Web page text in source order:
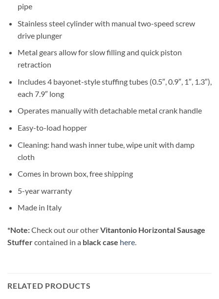
pipe
Stainless steel cylinder with manual two-speed screw
drive plunger
Metal gears allow for slow filling and quick piston
retraction
Includes 4 bayonet-style stuffing tubes (0.5″, 0.9″, 1″, 1.3″),
each 7.9″ long
Operates manually with detachable metal crank handle
Easy-to-load hopper
Cleaning: hand wash inner tube, wipe unit with damp
cloth
Comes in brown box, free shipping
5-year warranty
Made in Italy
*Note:Check out our otherVitantonio Horizontal Sausage
Stuffercontained in a black case here.
RELATED PRODUCTS